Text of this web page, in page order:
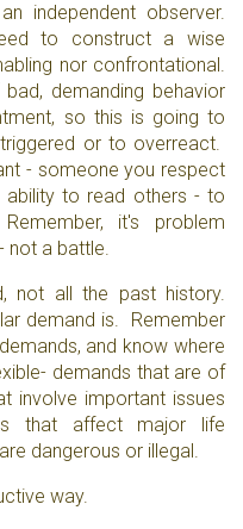
independent observer.
to construct a wise
nor confrontational.
demanding behavior
so this is going to
or to overreact.
- someone you respect
ability to read others - to
it's problem
not a battle.
not all the past history.
demand is. Remember
and know where
demands that are of
involve important issues
that affect major life
dangerous or illegal.
way.